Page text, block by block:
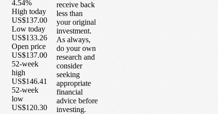
4.54%
High today
US$137.00
Low today
US$133.26
Open price
US$137.00
52-week
high
US$146.41
52-week
low
US$120.30
receive back
less than
your original
investment.
As always,
do your own
research and
consider
seeking
appropriate
financial
advice before
investing.